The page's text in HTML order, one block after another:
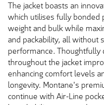
The jacket boasts an
which utilises fully bonded
weight and bulk while
and packability, all without
performance. Thoughtfully
throughout the jacket
enhancing comfort levels
longevity. Montane's
continue with Air-Line